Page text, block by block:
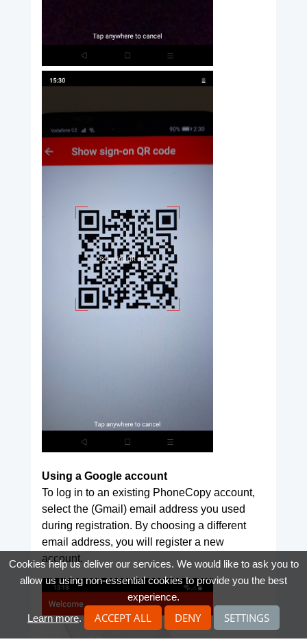
Using a Google account
To log in to an existing PhoneCopy account,
select the (Gmail) email address you used
during registration. By choosing a different
email address, you will register a new
account.
Cookies help us deliver our services. We would like to ask you to
allow us using non-essential cookies to provide you the best
experience.
Learn more. ACCEPT ALL DENY SETTINGS